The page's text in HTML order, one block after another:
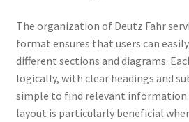
The organization of Deutz Fahr
format ensures that users can
different sections and diagrams.
logically, with clear headings and
simple to find relevant
layout is particularly beneficial